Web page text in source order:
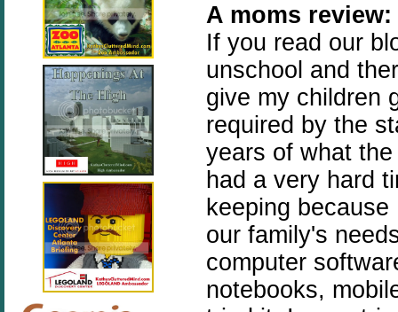
A moms review:
If you read our
unschool and
give my children
required by the
years of what
had a very hard
keeping
our family's
computer
notebooks,